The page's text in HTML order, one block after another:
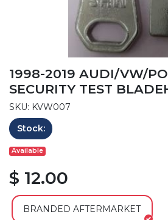
1998-2019 AUDI/VW/
SECURITY TEST
SKU: KVW007
Stock:
Available
$ 12.00
BRANDED AFTERMARKET